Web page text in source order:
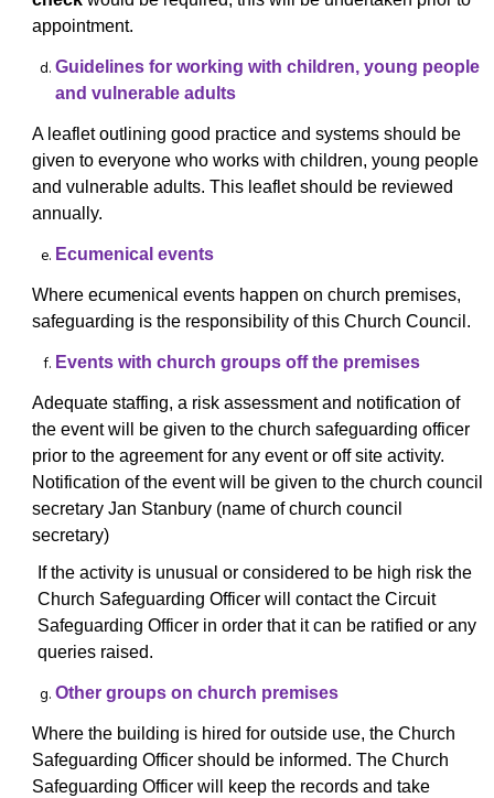
appointment.
Guidelines for working with children, young people
and vulnerable adults
A leaflet outlining good practice and systems should be
given to everyone who works with children, young people
and vulnerable adults. This leaflet should be reviewed
annually.
Ecumenical events
Where ecumenical events happen on church premises,
safeguarding is the responsibility of this Church Council.
Events with church groups off the premises
Adequate staffing, a risk assessment and notification of
the event will be given to the church safeguarding officer
prior to the agreement for any event or off site activity.
Notification of the event will be given to the church council
secretary Jan Stanbury (name of church council
secretary)
If the activity is unusual or considered to be high risk the
Church Safeguarding Officer will contact the Circuit
Safeguarding Officer in order that it can be ratified or any
queries raised.
Other groups on church premises
Where the building is hired for outside use, the Church
Safeguarding Officer should be informed. The Church
Safeguarding Officer will keep the records and take